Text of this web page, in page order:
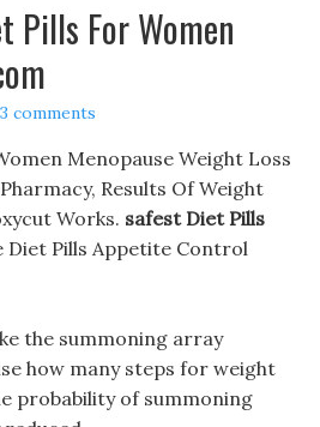
Pills For Women
3 comments
Menopause Weight Loss
Results Of Weight
Works. safest Diet Pills
Diet Pills Appetite Control
the summoning array
how many steps for weight
probability of summoning